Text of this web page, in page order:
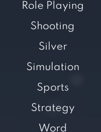
Role Playing
Shooting
Silver
Simulation
Sports
Strategy
Word